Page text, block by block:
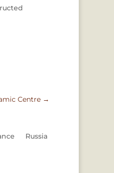
Centre →
Russia